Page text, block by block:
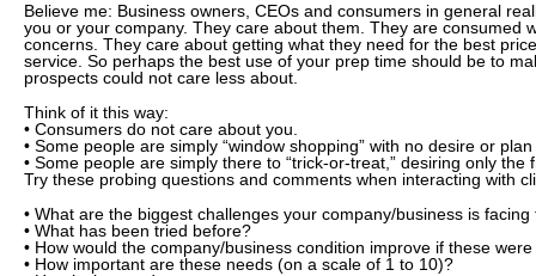
Believe me: Business owners, CEOs and consumers in general
you or your company. They care about them. They are consumed
concerns. They care about getting what they need for the best
service. So perhaps the best use of your prep time should be to
prospects could not care less about.
Think of it this way:
• Consumers do not care about you.
• Some people are simply “window shopping” with no desire or
• Some people are simply there to “trick-or-treat,” desiring only the
Try these probing questions and comments when interacting with
• What are the biggest challenges your company/business is facing
• What has been tried before?
• How would the company/business condition improve if these
• How important are these needs (on a scale of 1 to 10)?